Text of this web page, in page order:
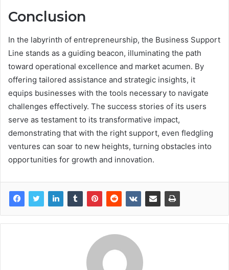
Conclusion
In the labyrinth of entrepreneurship, the Business Support
Line stands as a guiding beacon, illuminating the path
toward operational excellence and market acumen. By
offering tailored assistance and strategic insights, it
equips businesses with the tools necessary to navigate
challenges effectively. The success stories of its users
serve as testament to its transformative impact,
demonstrating that with the right support, even fledgling
ventures can soar to new heights, turning obstacles into
opportunities for growth and innovation.